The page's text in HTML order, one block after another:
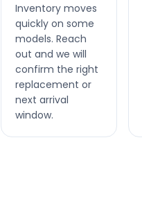
Inventory moves
quickly on some
models. Reach
out and we will
confirm the right
replacement or
next arrival
window.